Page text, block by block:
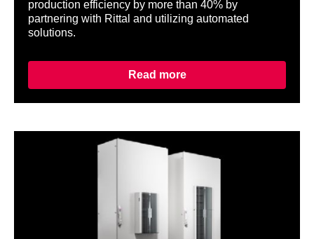
production efficiency by more than 40% by
partnering with Rittal and utilizing automated
solutions.
Read more